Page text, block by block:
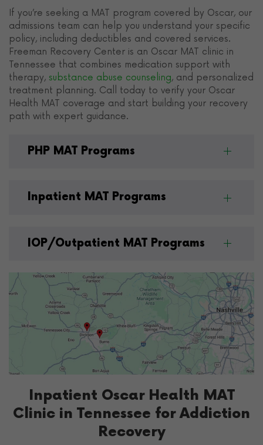
If you’re seeking a MAT program covered by Oscar, our
admissions team can help you understand your specific
policy, including deductibles and covered services.
Freeman Recovery Center is an Oscar MAT clinic in
Tennessee that combines medication support with
therapy, substance abuse counseling, and personalized
treatment planning. Call today to verify your Oscar
Health MAT coverage and start building your recovery
path with expert guidance.
PHP MAT Programs
Inpatient MAT Programs
IOP/Outpatient MAT Programs
Inpatient Oscar Health MAT
Clinic in Tennessee for Addiction
Recovery